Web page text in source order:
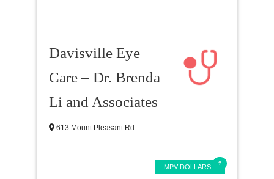
Davisville Eye
Care – Dr. Brenda
Li and Associates
613 Mount Pleasant Rd
MPV DOLLARS